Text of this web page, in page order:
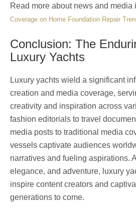
Read more about news and media
Coverage on Home Foundation Repair
Conclusion: The
Luxury Yachts
Luxury yachts wield a significant
creation and media coverage,
creativity and inspiration across
fashion editorials to travel
media posts to traditional media
vessels captivate audiences
narratives and fueling aspirations.
elegance, and adventure, luxury
inspire content creators and
generations to come.